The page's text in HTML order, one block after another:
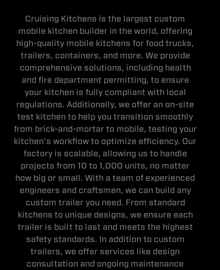
Cruising Kitchens is the largest custom
mobile kitchen builder in the world, offering
high-quality mobile kitchens for food trucks,
trailers, containers, and more. We provide
comprehensive solutions, including health
and fire department permitting, to ensure
your kitchen is fully compliant with local
regulations. Additionally, we offer an on-site
test kitchen to help you transition smoothly
from brick-and-mortar to mobile, testing your
kitchen's workflow to optimize efficiency. Our
factory is scalable, allowing us to handle
projects from 10 to 1,000 units, no matter
how big or small. With a team of experienced
engineers and craftsmen, we can build any
custom trailer you need. From standard
kitchens to unique designs, we ensure each
trailer is built to last and meets the highest
safety standards. In addition to custom
trailers, we offer services like design
consultation and ongoing maintenance